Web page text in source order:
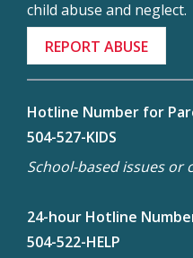
child abuse and neglect.
REPORT ABUSE
Hotline Number for
504-527-KIDS
School-based issues
24-hour Hotline
504-522-HELP